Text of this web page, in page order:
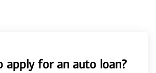
apply for an auto loan?